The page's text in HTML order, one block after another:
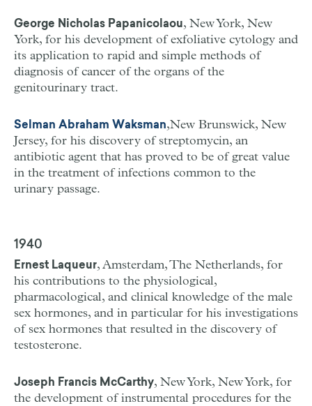
George Nicholas Papanicolaou, New York, New
York, for his development of exfoliative cytology and
its application to rapid and simple methods of
diagnosis of cancer of the organs of the
genitourinary tract.
Selman Abraham Waksman,New Brunswick, New
Jersey, for his discovery of streptomycin, an
antibiotic agent that has proved to be of great value
in the treatment of infections common to the
urinary passage.
1940
Ernest Laqueur, Amsterdam, The Netherlands, for
his contributions to the physiological,
pharmacological, and clinical knowledge of the male
sex hormones, and in particular for his investigations
of sex hormones that resulted in the discovery of
testosterone.
Joseph Francis McCarthy, New York, New York, for
the development of instrumental procedures for the